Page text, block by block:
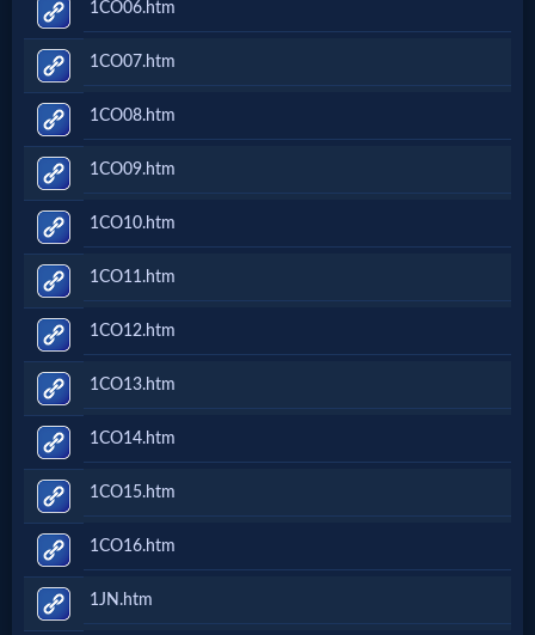
New
Believers
Heaven
Hell
Prayer
Bible/Study
Jesus
Warfare
1CO06.htm
1CO07.htm
1CO08.htm
1CO09.htm
1CO10.htm
1CO11.htm
1CO12.htm
1CO13.htm
1CO14.htm
1CO15.htm
1CO16.htm
1JN.htm